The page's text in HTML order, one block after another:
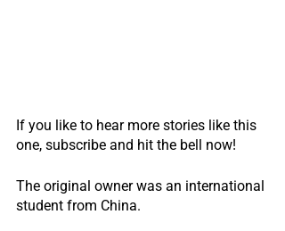
If you like to hear more stories like this
one, subscribe and hit the bell now!
The original owner was an international
student from China.